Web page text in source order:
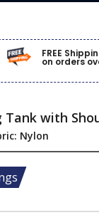
FREE
on orders
Tank with
Nylon